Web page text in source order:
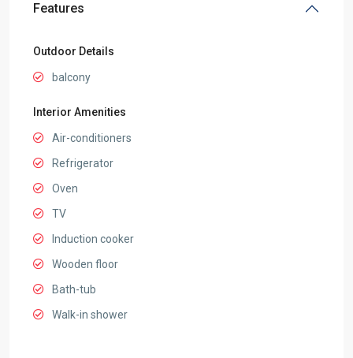
Features
Outdoor Details
balcony
Interior Amenities
Air-conditioners
Refrigerator
Oven
TV
Induction cooker
Wooden floor
Bath-tub
Walk-in shower